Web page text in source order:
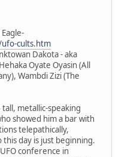
cults.htm
Dakota - aka
Oyate Oyasin (All
Wambdi Zizi (The
metallic-speaking
showed him a bar with
telepathically,
day is just beginning.
conference in